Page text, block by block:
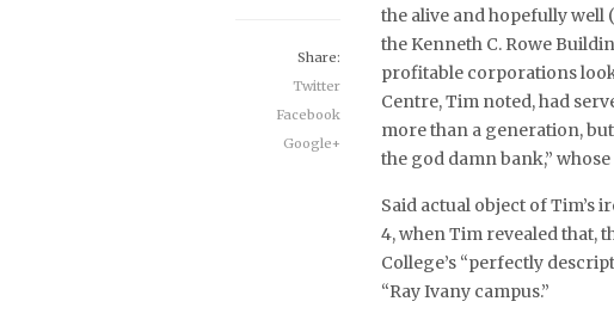
the alive and hopefully
the Kenneth C. Rowe
profitable corporations
Centre, Tim noted, had
more than a generation,
the god damn bank,”
Said actual object of Tim’s
4, when Tim revealed that,
College’s “perfectly
“Ray Ivany campus.”
Share:
Twitter
Facebook
Google+